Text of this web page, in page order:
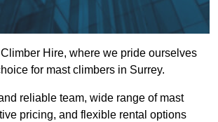
Hire, where we pride ourselves
for mast climbers in Surrey.
reliable team, wide range of mast
pricing, and flexible rental options